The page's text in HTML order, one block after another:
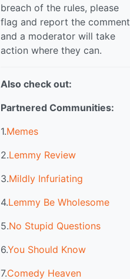
breach of the rules, please
flag and report the comment
and a moderator will take
action where they can.
Also check out:
Partnered Communities:
1.Memes
2.Lemmy Review
3.Mildly Infuriating
4.Lemmy Be Wholesome
5.No Stupid Questions
6.You Should Know
7.Comedy Heaven